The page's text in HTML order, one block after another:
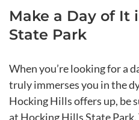
Make a Day of It
State Park
When you’re looking for a
truly immerses you in the
Hocking Hills offers up, be
at Hocking Hills State Park.